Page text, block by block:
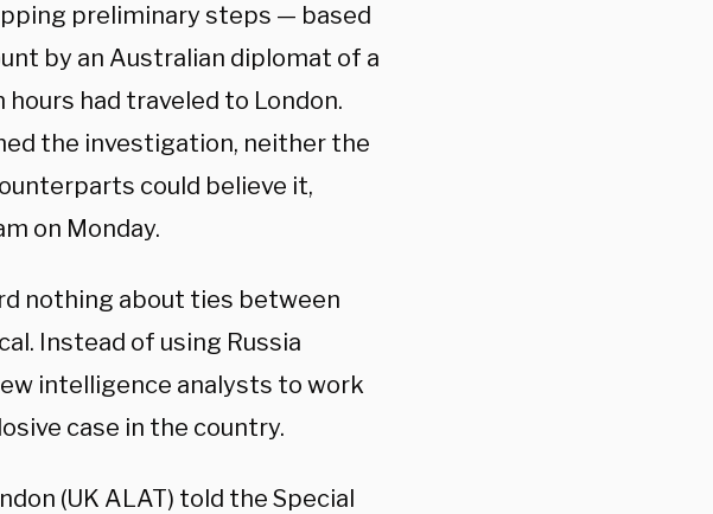
preliminary steps — based
by an Australian diplomat of a
had traveled to London.
the investigation, neither the
could believe it,
on Monday.
nothing about ties between
Instead of using Russia
intelligence analysts to work
case in the country.
(UK ALAT) told the Special